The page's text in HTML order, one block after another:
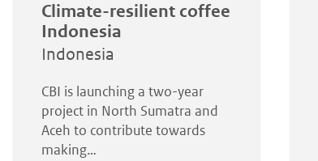
Climate-resilient coffee
Indonesia
Indonesia
CBI is launching a two-year
project in North Sumatra and
Aceh to contribute towards
making…